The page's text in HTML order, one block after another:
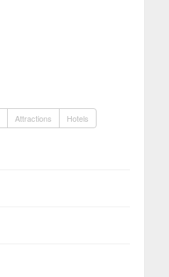
Attractions Hotels